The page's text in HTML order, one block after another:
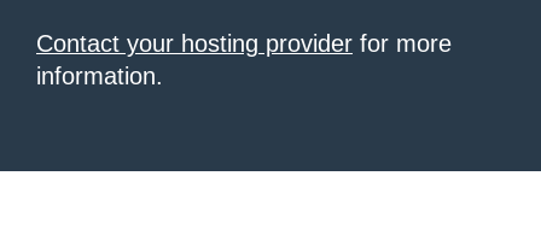
Contact your hosting provider for more
information.